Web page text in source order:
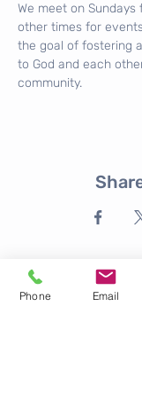
We meet on
other times for
the goal of fostering
to God and each
community.
Phone Email